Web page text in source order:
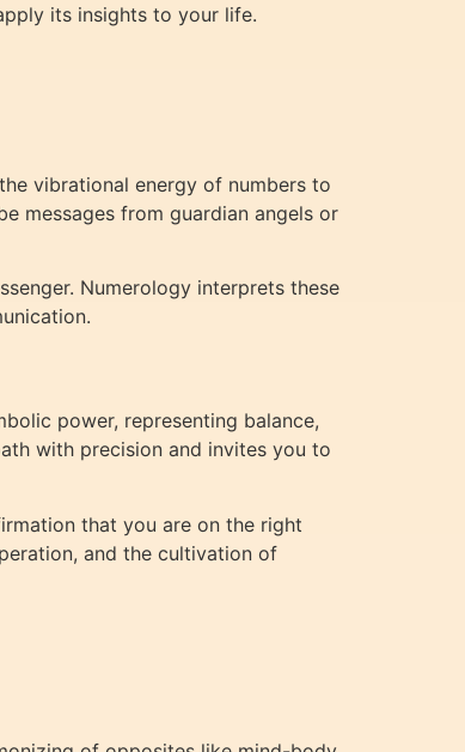
its insights to your life.
vibrational energy of numbers to
messages from guardian angels or
Numerology interprets these
power, representing balance,
with precision and invites you to
that you are on the right
and the cultivation of